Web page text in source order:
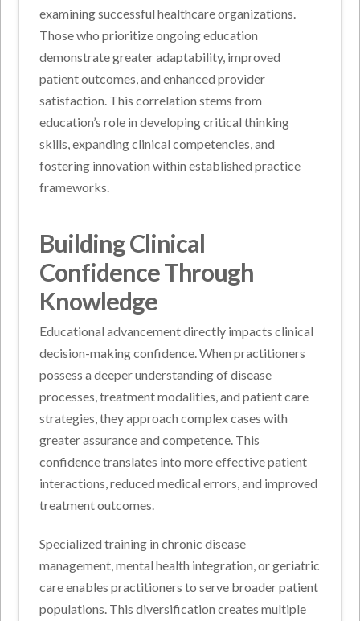
examining successful healthcare organizations.
Those who prioritize ongoing education
demonstrate greater adaptability, improved
patient outcomes, and enhanced provider
satisfaction. This correlation stems from
education’s role in developing critical thinking
skills, expanding clinical competencies, and
fostering innovation within established practice
frameworks.
Building Clinical
Confidence Through
Knowledge
Educational advancement directly impacts clinical
decision-making confidence. When practitioners
possess a deeper understanding of disease
processes, treatment modalities, and patient care
strategies, they approach complex cases with
greater assurance and competence. This
confidence translates into more effective patient
interactions, reduced medical errors, and improved
treatment outcomes.
Specialized training in chronic disease
management, mental health integration, or geriatric
care enables practitioners to serve broader patient
populations. This diversification creates multiple